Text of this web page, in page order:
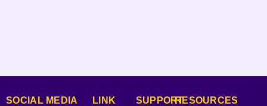
SOCIAL MEDIA LINK SUPPORTRESOURCES